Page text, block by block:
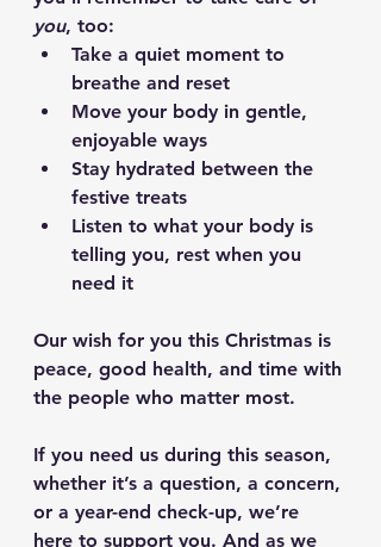
you, too:
Take a quiet moment to
breathe and reset
Move your body in gentle,
enjoyable ways
Stay hydrated between the
festive treats
Listen to what your body is
telling you, rest when you
need it
Our wish for you this Christmas is
peace, good health, and time with
the people who matter most.
If you need us during this season,
whether it’s a question, a concern,
or a year-end check-up, we’re
here to support you. And as we